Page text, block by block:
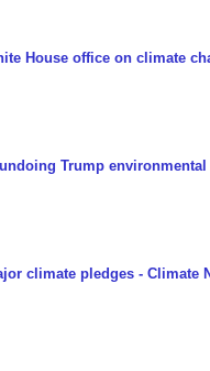
House office on climate
Trump
climate pledges - Climate